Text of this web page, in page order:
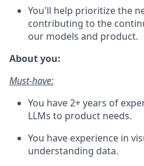
You'll help prioritize the
contributing to the
our models and product.
About you:
Must-have:
You have 2+ years of
LLMs to product needs.
You have experience in
understanding data.